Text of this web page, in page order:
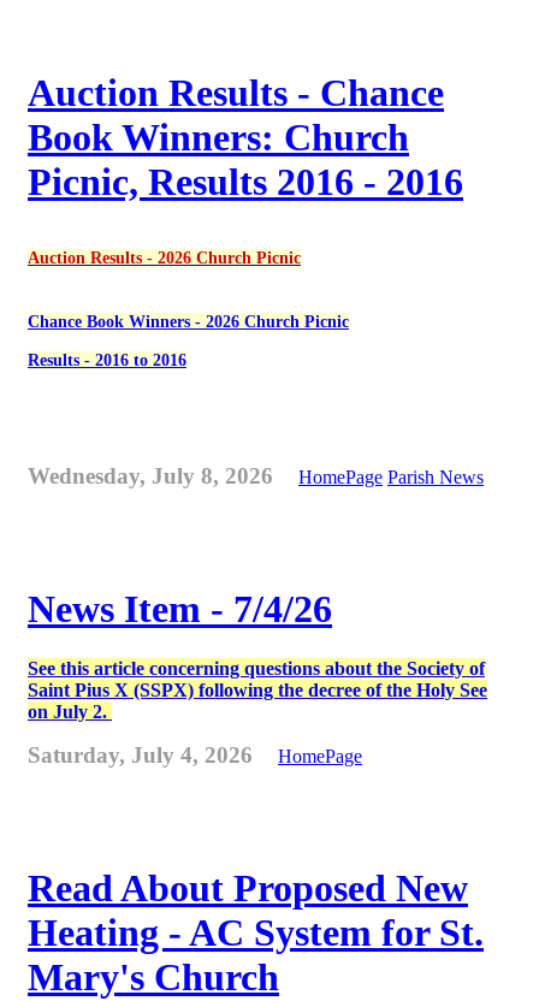
Auction Results - Chance
Book Winners: Church
Picnic, Results 2016 - 2016
Auction Results - 2026 Church Picnic
Chance Book Winners - 2026 Church Picnic
Results - 2016 to 2016
Wednesday, July 8, 2026 HomePage Parish News
News Item - 7/4/26
See this article concerning questions about the Society of
Saint Pius X (SSPX) following the decree of the Holy See
on July 2.
Saturday, July 4, 2026 HomePage
Read About Proposed New
Heating - AC System for St.
Mary's Church